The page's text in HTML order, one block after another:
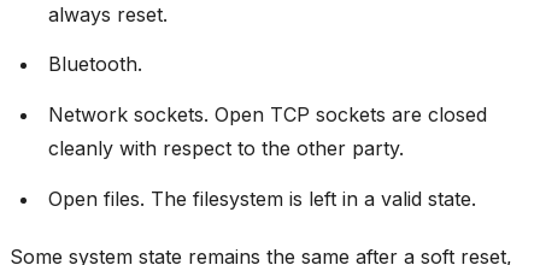
always reset.
Bluetooth.
Network sockets. Open TCP sockets are closed
cleanly with respect to the other party.
Open files. The filesystem is left in a valid state.
Some system state remains the same after a soft reset,